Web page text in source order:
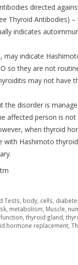
directed
Thyroid Antibodies)
indicates
indicate
so they are not
may not have
disorder is
affected person is
when thyroid
Hashimoto
Tests body cells
metabolism Muscle
thyroid gland
hormone replacement